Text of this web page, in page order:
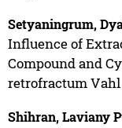
Setyaningrum,
Influence of
Compound and
retrofractum Vahl
Shihran, Laviany